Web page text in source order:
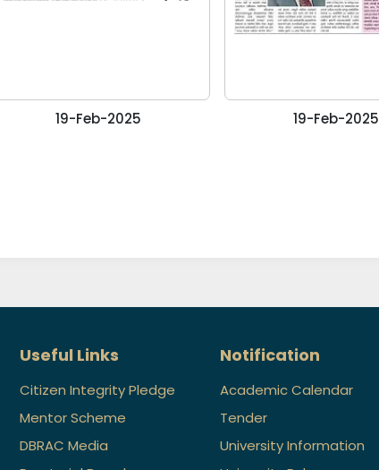
19-Feb-2025 19-Feb-2025
Useful Links
Citizen Integrity Pledge
Mentor Scheme
DBRAC Media
Notification
Academic Calendar
Tender
University Information